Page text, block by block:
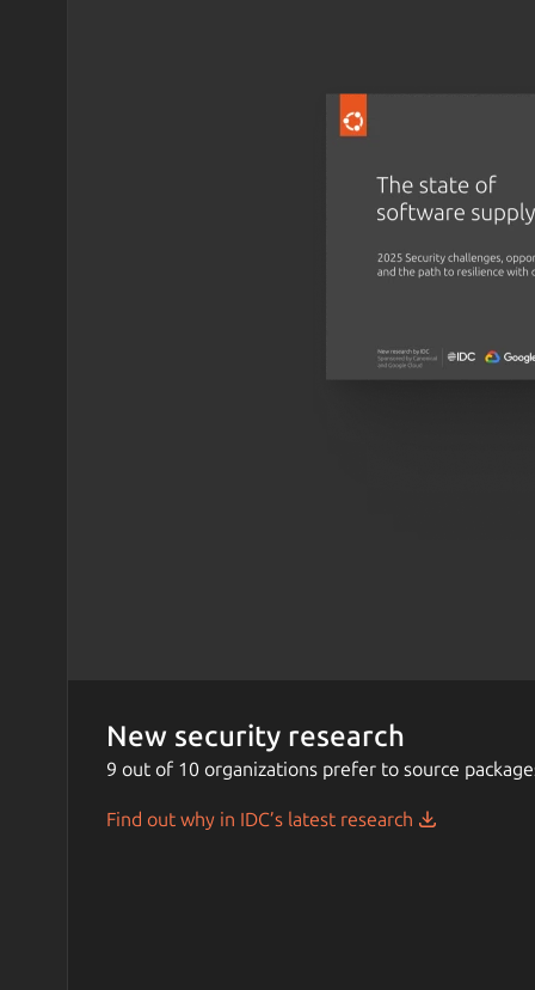
New security research
9 out of 10 organizations prefer to source
Find out why in IDC’s latest research